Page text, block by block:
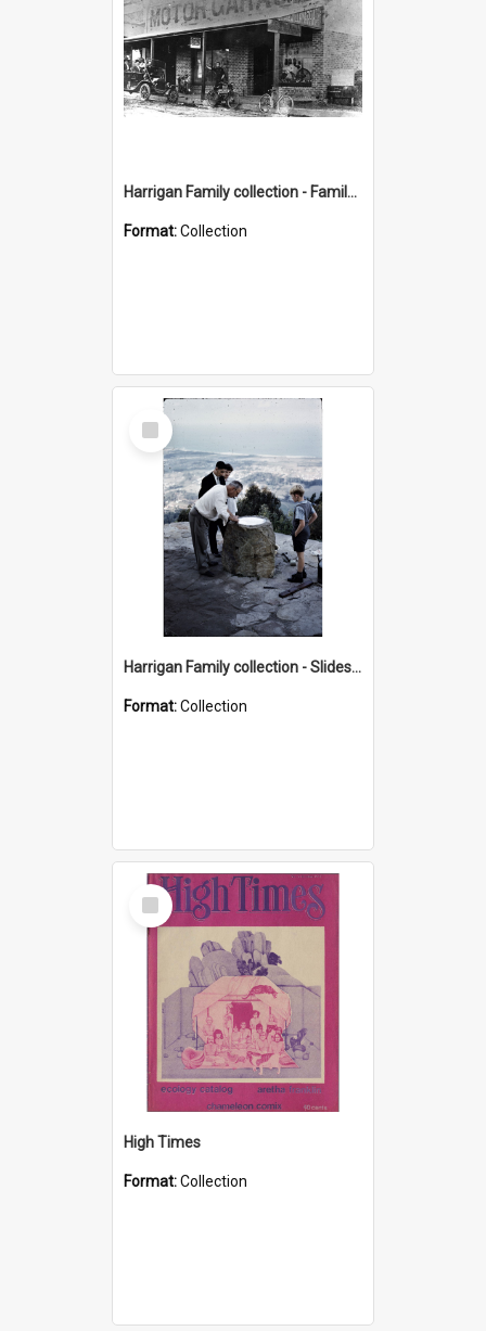
Harrigan Family collection - Family Photographs
Format:Collection
Select
Item
Harrigan Family collection - Slides - Mount Keira
Format:Collection
Select
Item
High Times
Format:Collection